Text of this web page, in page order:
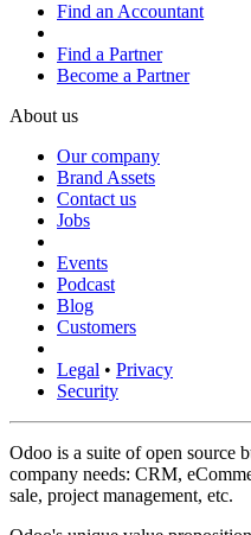
Find an Accountant
Find a Partner
Become a Partner
About us
Our company
Brand Assets
Contact us
Jobs
Events
Podcast
Blog
Customers
Legal • Privacy
Security
Odoo is a suite of open source
company needs: CRM,
sale, project management, etc.